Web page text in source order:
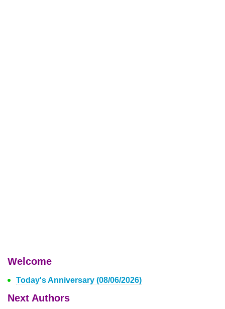
Welcome
Today's Anniversary (08/06/2026)
Next Authors